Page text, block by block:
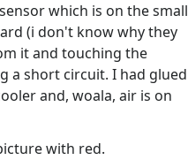
which is on the small
(i don't know why they
it and touching the
a short circuit. I had glued
and, woala, air is on
with red.